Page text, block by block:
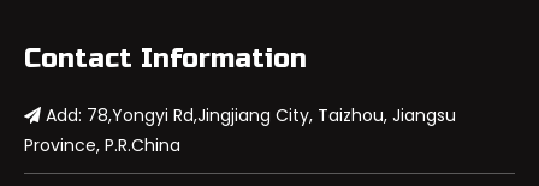
Contact Information
 Add: 78,Yongyi Rd,Jingjiang City, Taizhou, Jiangsu
Province, P.R.China